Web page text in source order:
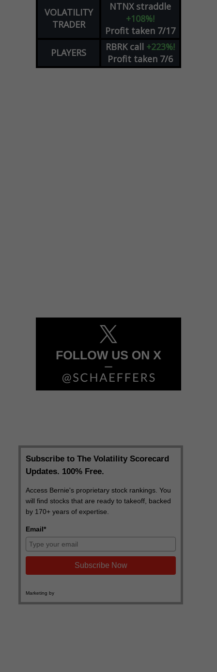
VOLATILITY
TRADER
NTNX straddle
+108%!
Profit taken 7/17
PLAYERS
RBRK call +223%!
Profit taken 7/6